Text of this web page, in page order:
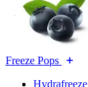
Freeze Pops
Hydrafreeze